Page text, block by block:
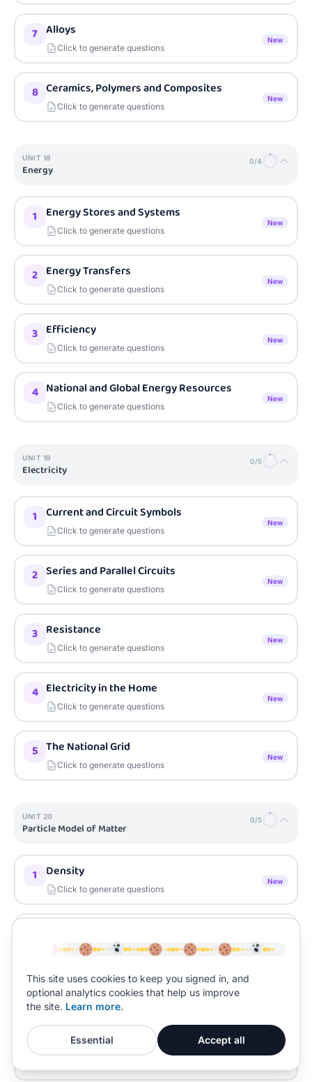
7 Alloys
Click to generate questions
New
8 Ceramics, Polymers and Composites
Click to generate questions
New
UNIT 18
Energy
0/4
1 Energy Stores and Systems
Click to generate questions
New
2 Energy Transfers
Click to generate questions
New
3 Efficiency
Click to generate questions
New
4 National and Global Energy Resources
Click to generate questions
New
UNIT 19
Electricity
0/5
1 Current and Circuit Symbols
Click to generate questions
New
2 Series and Parallel Circuits
Click to generate questions
New
3 Resistance
Click to generate questions
New
4 Electricity in the Home
Click to generate questions
New
5 The National Grid
Click to generate questions
New
UNIT 20
Particle Model of Matter
0/5
1 Density
Click to generate questions
New
Click to generate questions
3 Internal Energy
Click to generate questions
4 Specific Latent Heat
New
This site uses cookies to keep you signed in, and
optional analytics cookies that help us improve
the site. Learn more.
Essential Accept all